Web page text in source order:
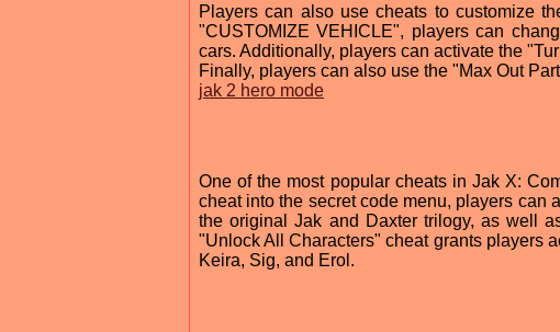
Players can also use cheats to customize
"CUSTOMIZE VEHICLE", players can
cars. Additionally, players can activate the
Finally, players can also use the "Max Out
jak 2 hero mode
One of the most popular cheats in Jak X:
cheat into the secret code menu, players can
the original Jak and Daxter trilogy, as well
"Unlock All Characters" cheat grants players
Keira, Sig, and Erol.